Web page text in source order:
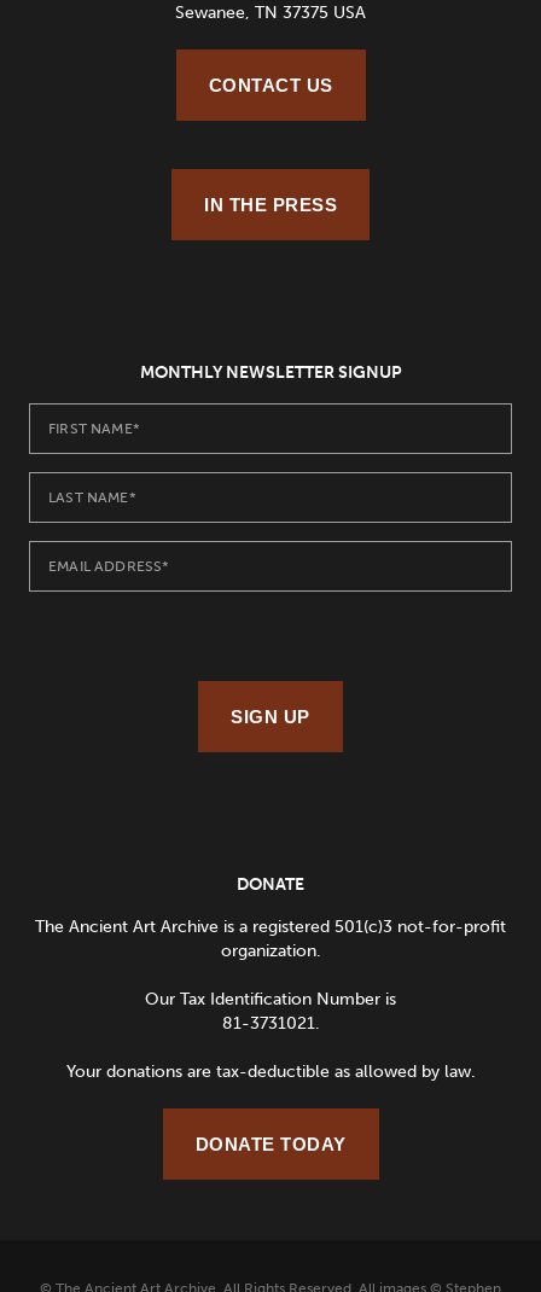
Sewanee, TN 37375 USA
CONTACT US
IN THE PRESS
MONTHLY NEWSLETTER SIGNUP
SIGN UP
DONATE
The Ancient Art Archive is a registered 501(c)3 not-for-profit
organization.
Our Tax Identification Number is
81-3731021.
Your donations are tax-deductible as allowed by law.
DONATE TODAY
© The Ancient Art Archive. All Rights Reserved. All images © Stephen